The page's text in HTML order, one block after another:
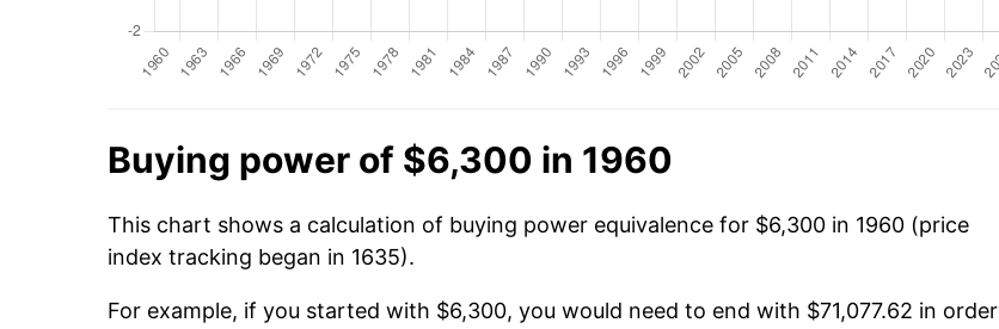
Buying power of $6,300 in 1960
This chart shows a calculation of buying power equivalence for $6,300 in 1960 (price
index tracking began in 1635).
For example, if you started with $6,300, you would need to end with $71,077.62 in order